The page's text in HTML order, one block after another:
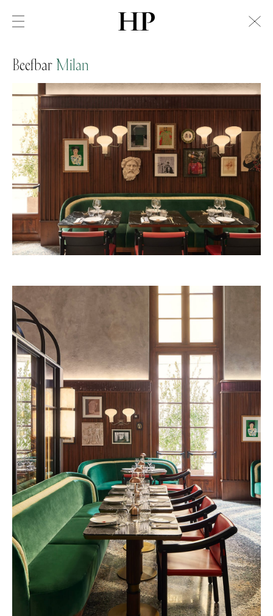
BeefbarMilan
Swiss Alps
53W53